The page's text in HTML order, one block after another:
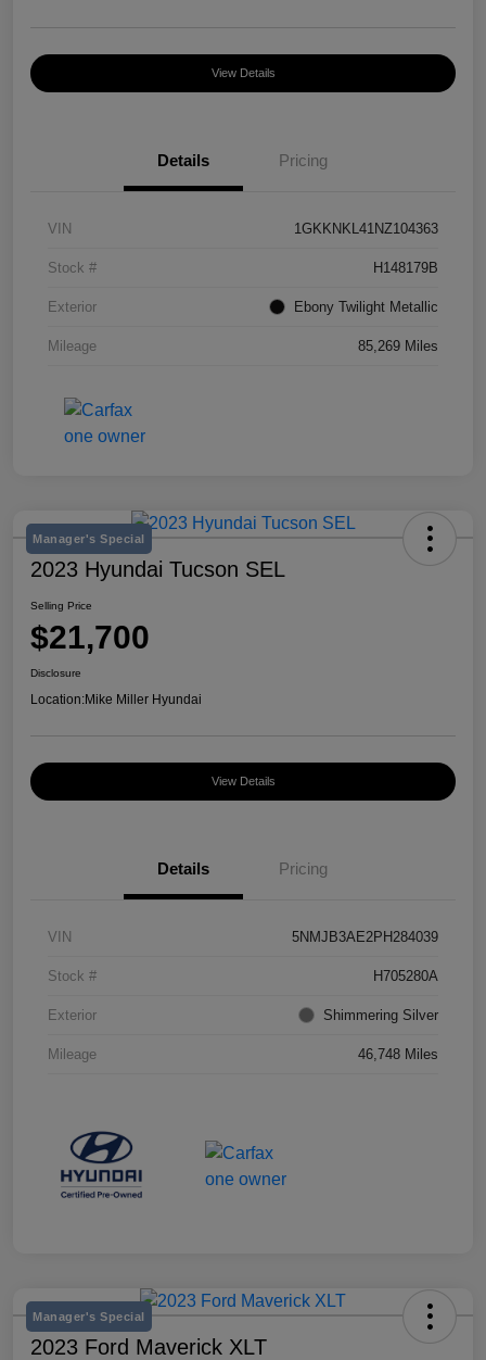
View Details
Details Pricing
VIN 1GKKNKL41NZ104363
Stock # H148179B
Exterior Ebony Twilight Metallic
Mileage 85,269 Miles
Manager's Special
2023 Hyundai Tucson SEL
Selling Price
$21,700
Disclosure
Location:Mike Miller Hyundai
View Details
Details Pricing
VIN 5NMJB3AE2PH284039
Stock # H705280A
Exterior Shimmering Silver
Mileage 46,748 Miles
Manager's Special
2023 Ford Maverick XLT